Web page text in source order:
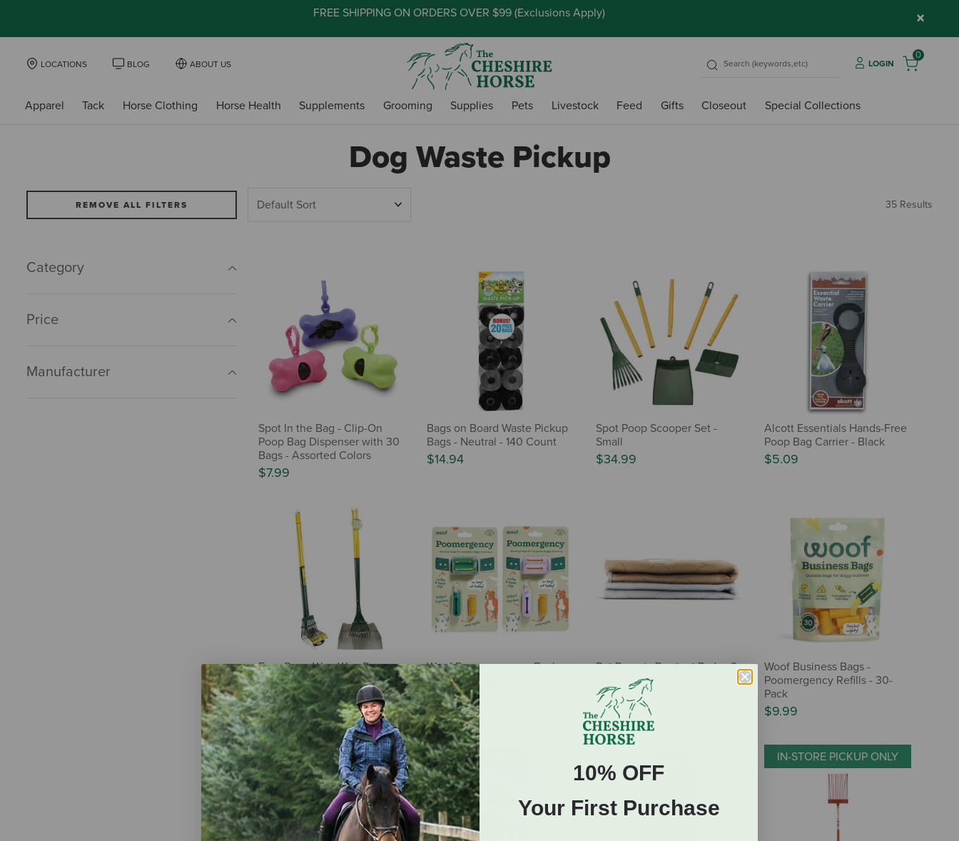
FREE SHIPPING ON ORDERS OVER $99 (Exclusions Apply) ×
LOCATIONS BLOG ABOUT US LOGIN
0
Apparel Tack Horse Clothing Horse Health Supplements Grooming Supplies Pets Livestock Feed Gifts Closeout Special Collections
Dog Waste Pickup
REMOVE ALL FILTERS
Category
Price
Manufacturer
35 Results
Spot In the Bag - Clip-On
Poop Bag Dispenser with 30
Bags - Assorted Colors
$7.99
Bags on Board Waste Pickup
Bags - Neutral - 140 Count
$14.94
Spot Poop Scooper Set -
Small
$34.99
Alcott Essentials Hands-Free
Poop Bag Carrier - Black
$5.09
Four Paws Wee-Wee Pooper
Scooper Rake Set
$28.99-$29.99
Woof Poomergency - Backup
Bags for Doggy Business
$7.99
Pet Parents Pawtect Pads - 2-
$29.99-
Woof Business Bags -
Poomergency Refills - 30-
Pack
$9.99
IN-STORE PICKUP ONLY
10% OFF
Your First Purchase